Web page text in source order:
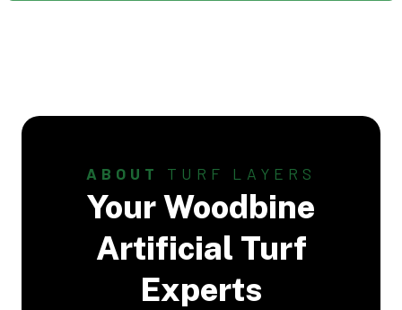
ABOUT TURF LAYERS
Your Woodbine
Artificial Turf
Experts